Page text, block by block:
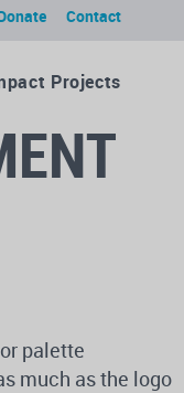
Contact
Projects
palette
much as the logo